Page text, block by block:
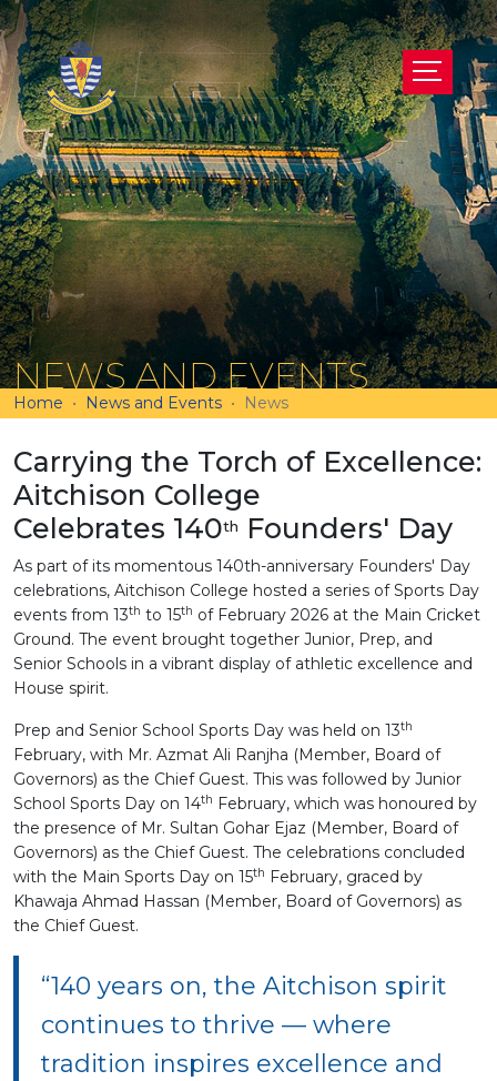
NEWS AND EVENTS
Home News and Events News
Carrying the Torch of Excellence:
Aitchison College
Celebrates 140th Founders' Day
As part of its momentous 140th-anniversary Founders' Day
celebrations, Aitchison College hosted a series of Sports Day
events from 13th to 15th of February 2026 at the Main Cricket
Ground. The event brought together Junior, Prep, and
Senior Schools in a vibrant display of athletic excellence and
House spirit.
Prep and Senior School Sports Day was held on 13th
February, with Mr. Azmat Ali Ranjha (Member, Board of
Governors) as the Chief Guest. This was followed by Junior
School Sports Day on 14th
February, which was honoured by
the presence of Mr. Sultan Gohar Ejaz (Member, Board of
Governors) as the Chief Guest. The celebrations concluded
with the Main Sports Day on 15th
February, graced by
Khawaja Ahmad Hassan (Member, Board of Governors) as
the Chief Guest.
“140 years on, the Aitchison spirit
continues to thrive — where
tradition inspires excellence and